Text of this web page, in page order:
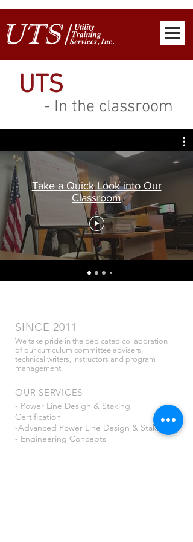
UTS
- In the classroom
Take a Quick Look into Our
Classroom
SINCE 2011
We take pride in the dedicated collaboration
of our curriculum committee advisers,
technical writers, instructors and program
management.
OUR SERVICES
- Power Line Design & Staking
Certification
-Advanced Power Line Design & Staking
- Engineering Concepts